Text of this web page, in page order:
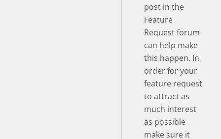
post in the
Feature
Request forum
can help make
this happen. In
order for your
feature request
to attract as
much interest
as possible
make sure it